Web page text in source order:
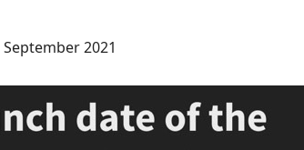
2021